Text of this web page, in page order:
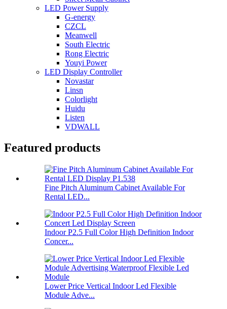
LED Power Supply
G-energy
CZCL
Meanwell
South Electric
Rong Electric
Youyi Power
LED Display Controller
Novastar
Linsn
Colorlight
Huidu
Listen
VDWALL
Featured products
Fine Pitch Aluminum Cabinet Available For
Rental LED...
Indoor P2.5 Full Color High Definition Indoor
Concer...
Lower Price Vertical Indoor Led Flexible
Module Adve...